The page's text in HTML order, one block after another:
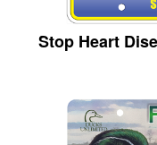
Stop Heart